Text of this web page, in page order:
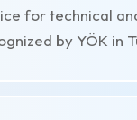
for technical
by YÖK in